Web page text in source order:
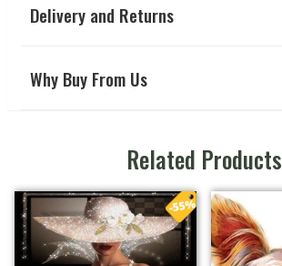
Delivery and Returns
Why Buy From Us
Related Products